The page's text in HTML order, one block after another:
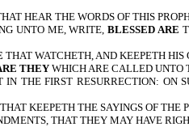
HEAR THE WORDS OF THIS
UNTO ME, WRITE,BLESSED ARE
THAT WATCHETH, AND KEEPETH
THEY WHICH ARE CALLED UNTO
IN THE FIRST RESURRECTION: ON
THAT KEEPETH THE SAYINGS OF
THAT THEY MAY HAVE